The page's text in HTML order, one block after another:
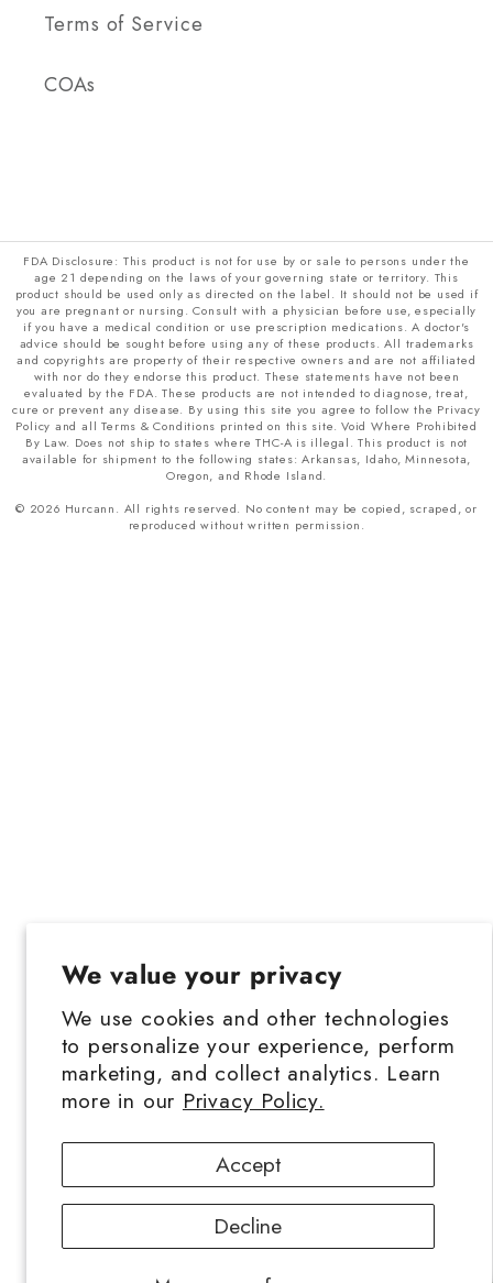
We value your privacy
We use cookies and other technologies
to personalize your experience, perform
marketing, and collect analytics. Learn
more in our Privacy Policy.
Accept
Decline
Terms of Service
COAs
FDA Disclosure: This product is not for use by or sale to persons under the
age 21 depending on the laws of your governing state or territory. This
product should be used only as directed on the label. It should not be used if
you are pregnant or nursing. Consult with a physician before use, especially
if you have a medical condition or use prescription medications. A doctor's
advice should be sought before using any of these products. All trademarks
and copyrights are property of their respective owners and are not affiliated
with nor do they endorse this product. These statements have not been
evaluated by the FDA. These products are not intended to diagnose, treat,
cure or prevent any disease. By using this site you agree to follow the Privacy
Policy and all Terms & Conditions printed on this site. Void Where Prohibited
By Law. Does not ship to states where THC-A is illegal. This product is not
available for shipment to the following states: Arkansas, Idaho, Minnesota,
Oregon, and Rhode Island.
© 2026 Hurcann. All rights reserved. No content may be copied, scraped, or
reproduced without written permission.